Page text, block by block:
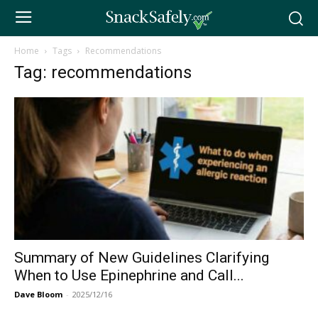
Home Tags Recommendations
Tag: recommendations
Summary of New Guidelines Clarifying
When to Use Epinephrine and Call...
Dave Bloom - 2025/12/16